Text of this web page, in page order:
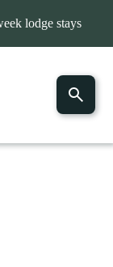
lodge stays